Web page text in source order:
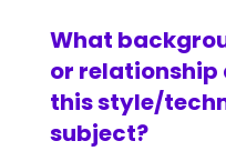
What
or relationship
this style/
subject?